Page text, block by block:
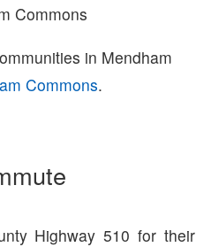
Commons
in Mendham
Commons.
Highway 510 for their